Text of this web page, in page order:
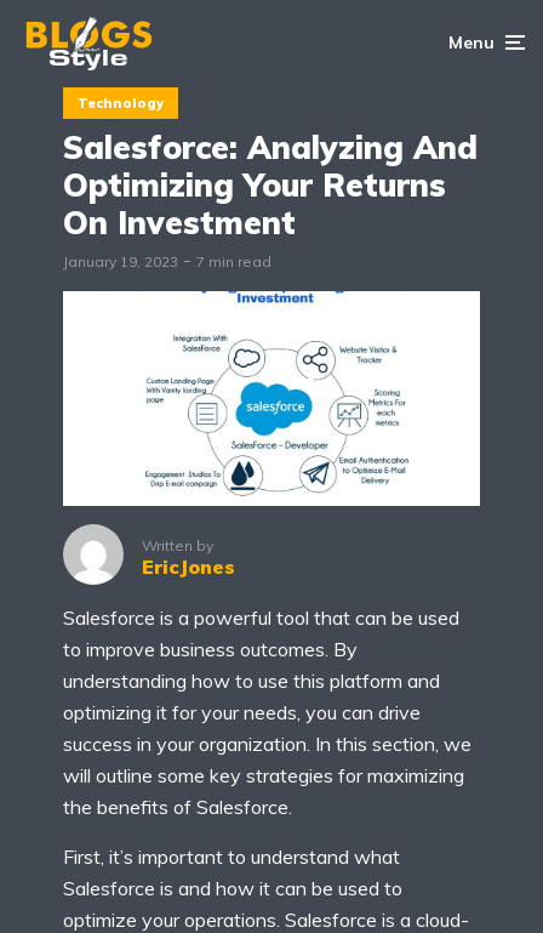
Menu
Technology
Salesforce: Analyzing And
Optimizing Your Returns
On Investment
January 19, 2023 7 min read
Written by
EricJones
Salesforce is a powerful tool that can be used
to improve business outcomes. By
understanding how to use this platform and
optimizing it for your needs, you can drive
success in your organization. In this section, we
will outline some key strategies for maximizing
the benefits of Salesforce.
First, it’s important to understand what
Salesforce is and how it can be used to
optimize your operations. Salesforce is a cloud-